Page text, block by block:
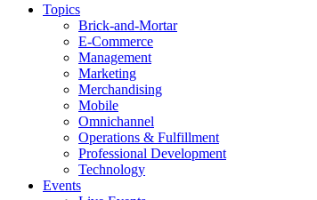
Topics
Brick-and-Mortar
E-Commerce
Management
Marketing
Merchandising
Mobile
Omnichannel
Operations & Fulfillment
Professional Development
Technology
Events